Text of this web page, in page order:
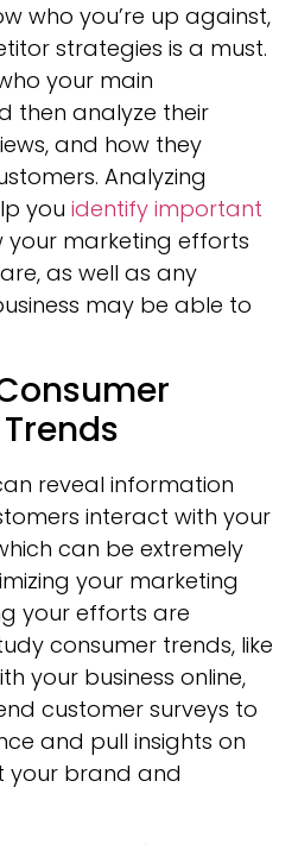
who you’re up against,
strategies is a must.
your main
then analyze their
and how they
Analyzing
you identify important
your marketing efforts
as well as any
may be able to
reveal information
interact with your
can be extremely
your marketing
your efforts are
consumer trends, like
your business online,
customer surveys to
and pull insights on
your brand and